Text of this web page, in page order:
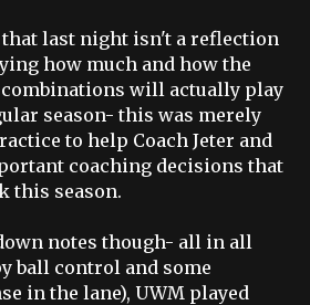
that last night isn't a reflection
how much and how the
will actually play
season- this was merely
to help Coach Jeter and
coaching decisions that
this season.
notes though- all in all
ball control and some
in the lane), UWM played